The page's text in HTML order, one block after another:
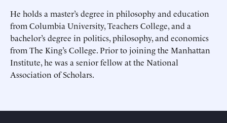
He holds a master’s degree in philosophy and education
from Columbia University, Teachers College, and a
bachelor’s degree in politics, philosophy, and economics
from The King’s College. Prior to joining the Manhattan
Institute, he was a senior fellow at the National
Association of Scholars.
Submit
This site is protected by hCaptcha and its
Submit
This site is protected by hCaptcha and its